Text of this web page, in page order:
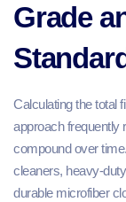
Grade
Calculating the total
approach frequently
compound over
cleaners, heavy-
durable microfiber